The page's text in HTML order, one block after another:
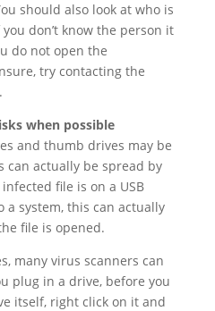
should also look at who is
don’t know the person it
do not open the
try contacting the
when possible
and thumb drives may be
can actually be spread by
file is on a USB
system, this can actually
file is opened.
many virus scanners can
plug in a drive, before you
itself, right click on it and